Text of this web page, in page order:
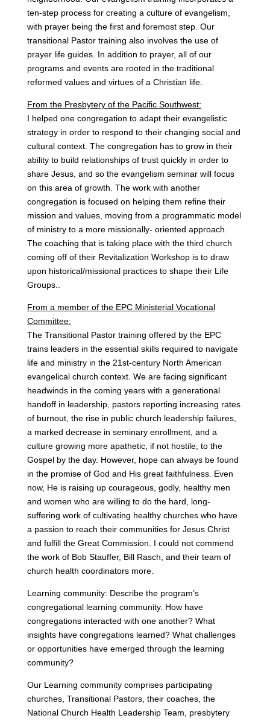
ten-step process for creating a culture of evangelism,
with prayer being the first and foremost step. Our
transitional Pastor training also involves the use of
prayer life guides. In addition to prayer, all of our
programs and events are rooted in the traditional
reformed values and virtues of a Christian life.
From the Presbytery of the Pacific Southwest:
I helped one congregation to adapt their evangelistic
strategy in order to respond to their changing social and
cultural context. The congregation has to grow in their
ability to build relationships of trust quickly in order to
share Jesus, and so the evangelism seminar will focus
on this area of growth. The work with another
congregation is focused on helping them refine their
mission and values, moving from a programmatic model
of ministry to a more missionally- oriented approach.
The coaching that is taking place with the third church
coming off of their Revitalization Workshop is to draw
upon historical/missional practices to shape their Life
Groups..
From a member of the EPC Ministerial Vocational
Committee:
The Transitional Pastor training offered by the EPC
trains leaders in the essential skills required to navigate
life and ministry in the 21st-century North American
evangelical church context. We are facing significant
headwinds in the coming years with a generational
handoff in leadership, pastors reporting increasing rates
of burnout, the rise in public church leadership failures,
a marked decrease in seminary enrollment, and a
culture growing more apathetic, if not hostile, to the
Gospel by the day. However, hope can always be found
in the promise of God and His great faithfulness. Even
now, He is raising up courageous, godly, healthy men
and women who are willing to do the hard, long-
suffering work of cultivating healthy churches who have
a passion to reach their communities for Jesus Christ
and fulfill the Great Commission. I could not commend
the work of Bob Stauffer, Bill Rasch, and their team of
church health coordinators more.
Learning community: Describe the program’s
congregational learning community. How have
congregations interacted with one another? What
insights have congregations learned? What challenges
or opportunities have emerged through the learning
community?
Our Learning community comprises participating
churches, Transitional Pastors, their coaches, the
National Church Health Leadership Team, presbytery